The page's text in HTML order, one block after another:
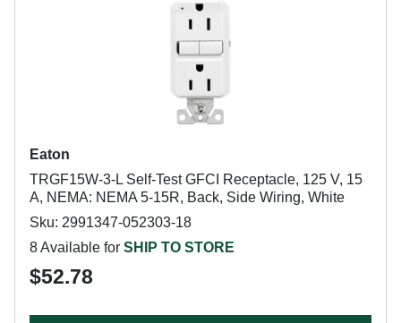
Eaton
TRGF15W-3-L Self-Test GFCI Receptacle, 125 V, 15
A, NEMA: NEMA 5-15R, Back, Side Wiring, White
Sku: 2991347-052303-18
8 Available for SHIP TO STORE
$52.78